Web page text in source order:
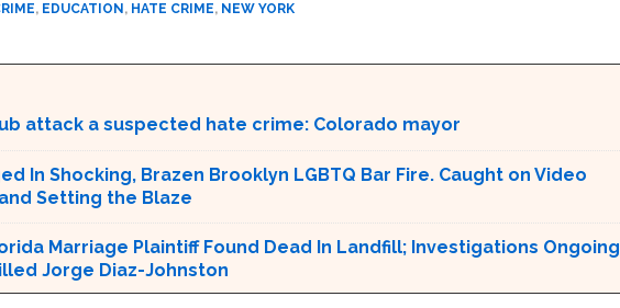
, EDUCATION , HATE CRIME, NEW YORK
attack a suspected hate crime: Colorado mayor
In Shocking, Brazen Brooklyn LGBTQ Bar Fire. Caught on Video
Setting the Blaze
Marriage Plaintiff Found Dead In Landfill; Investigations Ongoing
Jorge Diaz-Johnston